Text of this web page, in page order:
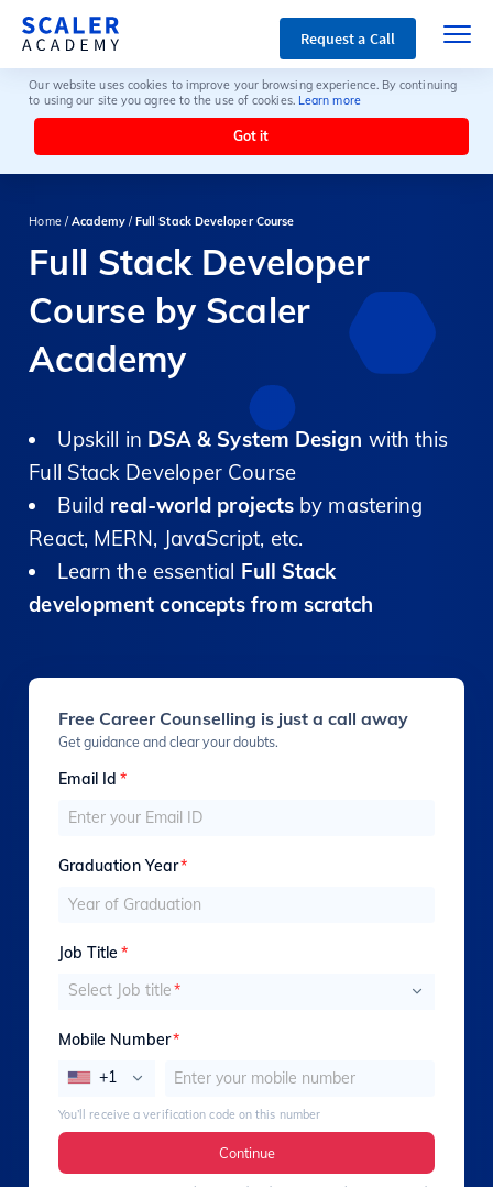
Request a Call
Our website uses cookies to improve your browsing experience. By continuing
to using our site you agree to the use of cookies. Learn more
Got it
Home /Academy/Full Stack Developer Course
Full Stack Developer
Course by Scaler
Academy
Upskill in DSA & System Design with this
Full Stack Developer Course
Build real-world projects by mastering
React, MERN, JavaScript, etc.
Learn the essential Full Stack
development concepts from scratch
Free Career Counselling is just a call away
Get guidance and clear your doubts.
Email Id*
Graduation Year*
Job Title*
Select Job title*
Mobile Number*
+1
You’ll receive a verification code on this number
Continue